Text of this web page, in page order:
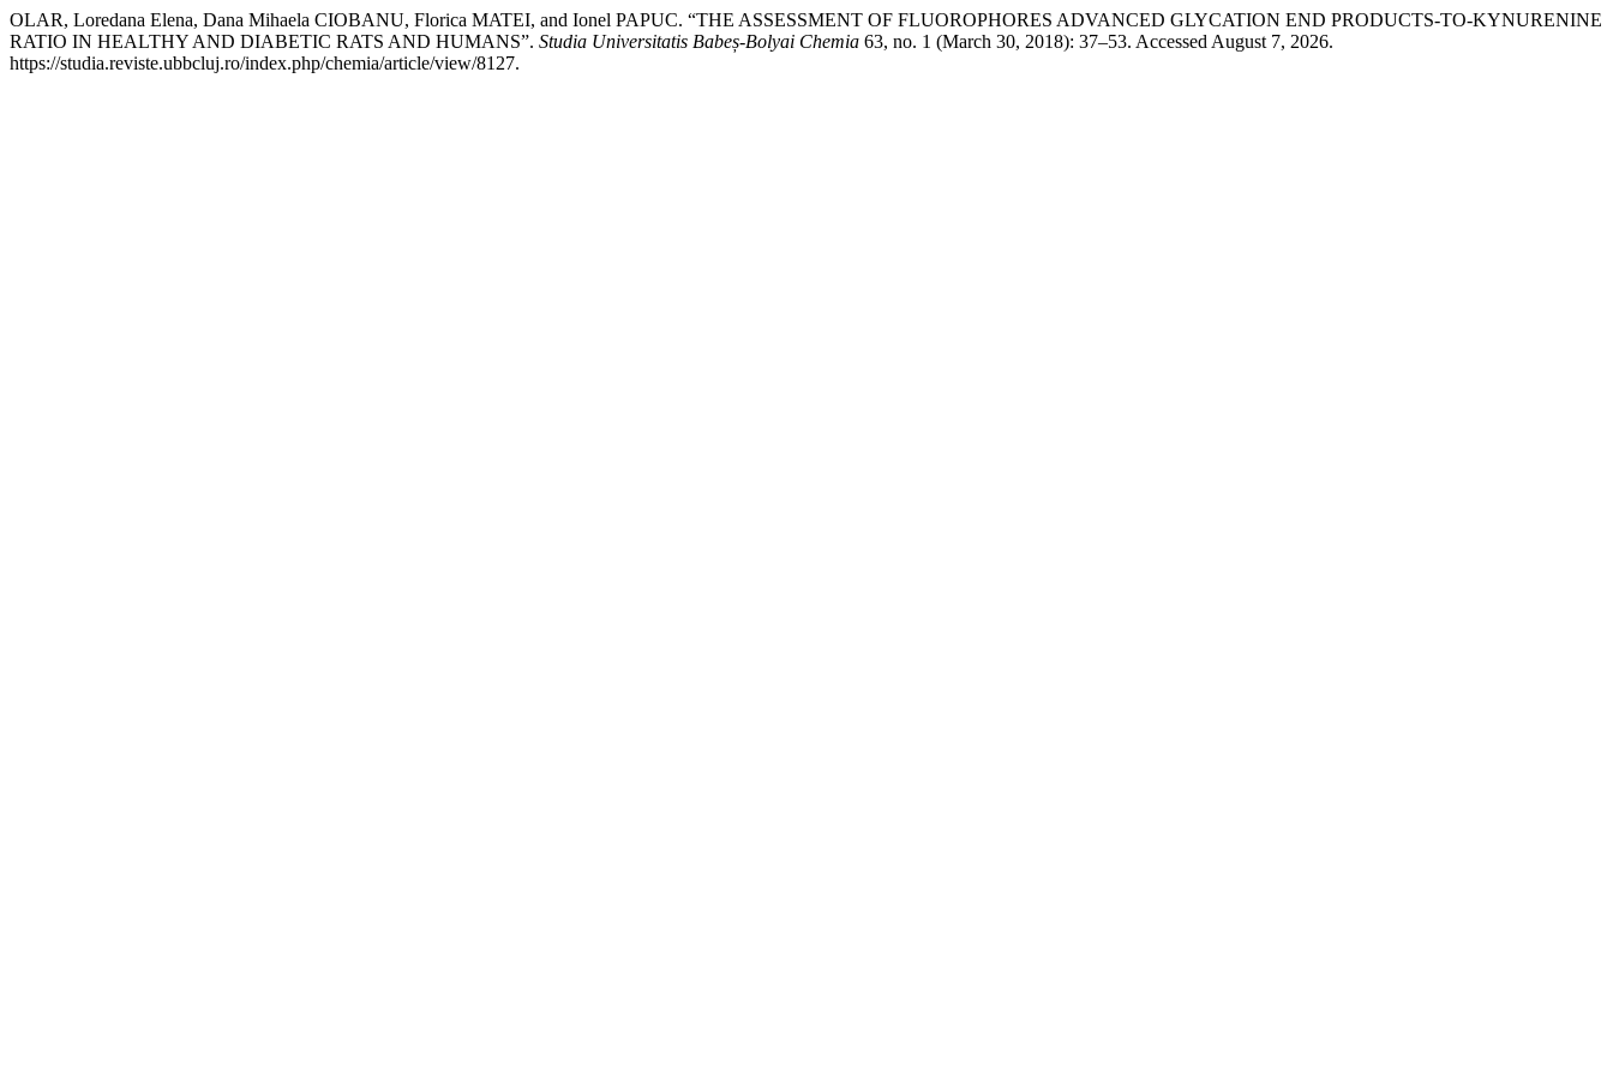
OLAR, Loredana Elena, Dana Mihaela CIOBANU, Florica MATEI, and Ionel PAPUC. “THE ASSESSMENT OF FLUOROPHORES ADVANCED GLYCATION END PRODUCTS-TO-KYNURENINE
RATIO IN HEALTHY AND DIABETIC RATS AND HUMANS”. Studia Universitatis Babeș-Bolyai Chemia 63, no. 1 (March 30, 2018): 37–53. Accessed August 7, 2026.
https://studia.reviste.ubbcluj.ro/index.php/chemia/article/view/8127.